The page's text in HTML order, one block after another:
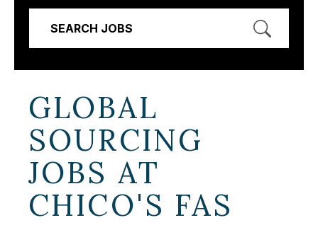
SEARCH JOBS
GLOBAL
SOURCING
JOBS AT
CHICO'S FAS